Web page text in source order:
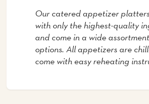
Our catered appetizer
with only the highest-quality
and come in a wide
options. All appetizers are
come with easy reheating